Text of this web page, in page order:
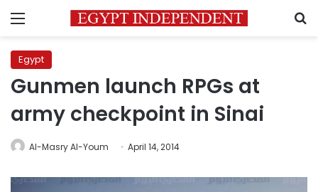
Menu
Egypt
Gunmen launch RPGs at
army checkpoint in Sinai
Al-Masry Al-Youm April 14, 2014